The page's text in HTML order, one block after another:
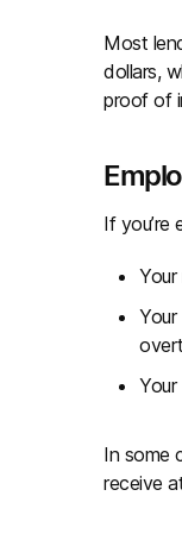
Most
dollars,
proof of
If you’re
In some
receive